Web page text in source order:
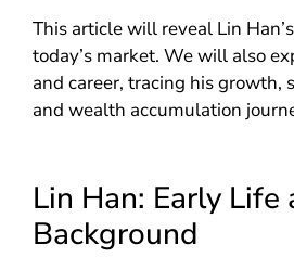
This article will reveal Lin
today’s market. We will also
and career, tracing his growth,
and wealth accumulation
Lin Han: Early Life
Background